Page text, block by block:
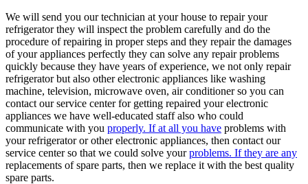
We will send you our technician at your house to repair your
refrigerator they will inspect the problem carefully and do the
procedure of repairing in proper steps and they repair the damages
of your appliances perfectly they can solve any repair problems
quickly because they have years of experience, we not only repair
refrigerator but also other electronic appliances like washing
machine, television, microwave oven, air conditioner so you can
contact our service center for getting repaired your electronic
appliances we have well-educated staff also who could
communicate with you properly. If at all you have problems with
your refrigerator or other electronic appliances, then contact our
service center so that we could solve yourproblems. If they are any
replacements of spare parts, then we replace it with the best quality
spare parts.